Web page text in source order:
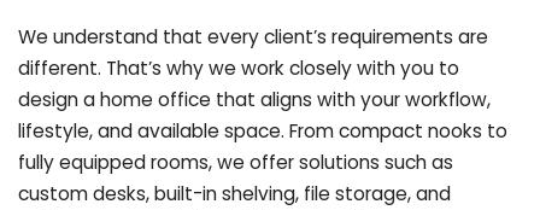
We understand that every client’s requirements are
different. That’s why we work closely with you to
design a home office that aligns with your workflow,
lifestyle, and available space. From compact nooks to
fully equipped rooms, we offer solutions such as
custom desks, built-in shelving, file storage, and